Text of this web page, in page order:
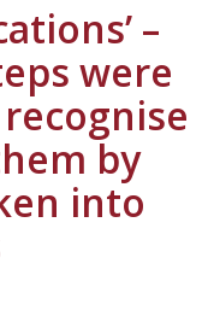
–
were
by
into